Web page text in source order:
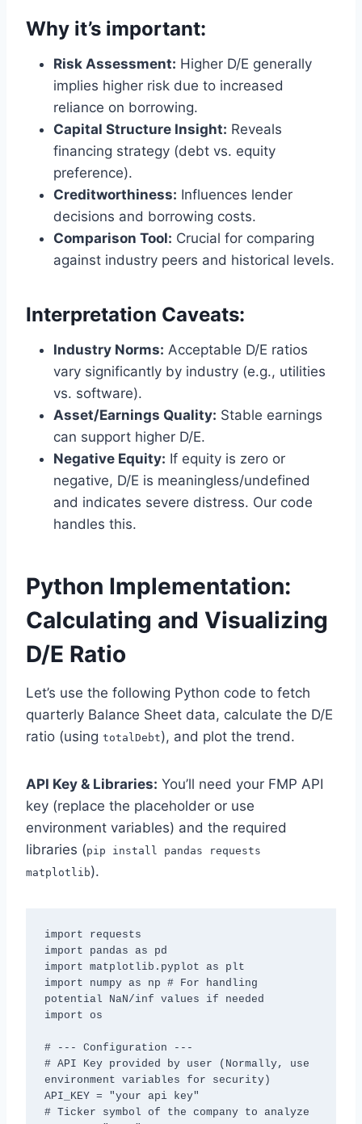
Why it’s important:
Risk Assessment: Higher D/E generally
implies higher risk due to increased
reliance on borrowing.
Capital Structure Insight: Reveals
financing strategy (debt vs. equity
preference).
Creditworthiness: Influences lender
decisions and borrowing costs.
Comparison Tool: Crucial for comparing
against industry peers and historical levels.
Interpretation Caveats:
Industry Norms: Acceptable D/E ratios
vary significantly by industry (e.g., utilities
vs. software).
Asset/Earnings Quality: Stable earnings
can support higher D/E.
Negative Equity: If equity is zero or
negative, D/E is meaningless/undefined
and indicates severe distress. Our code
handles this.
Python Implementation:
Calculating and Visualizing
D/E Ratio
Let’s use the following Python code to fetch
quarterly Balance Sheet data, calculate the D/E
ratio (using totalDebt), and plot the trend.
API Key & Libraries: You’ll need your FMP API
key (replace the placeholder or use
environment variables) and the required
libraries (pip install pandas requests
matplotlib).
import requests
import pandas as pd
import matplotlib.pyplot as plt
import numpy as np # For handling
potential NaN/inf values if needed
import os
# --- Configuration ---
# API Key provided by user (Normally, use
environment variables for security)
API_KEY = "your api key"
# Ticker symbol of the company to analyze